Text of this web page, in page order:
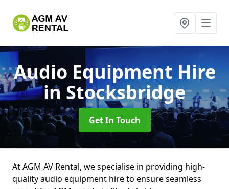
Audio Equipment Hire
in Stocksbridge
Get In Touch
At AGM AV Rental, we specialise in providing high-
quality audio equipment hire to ensure seamless